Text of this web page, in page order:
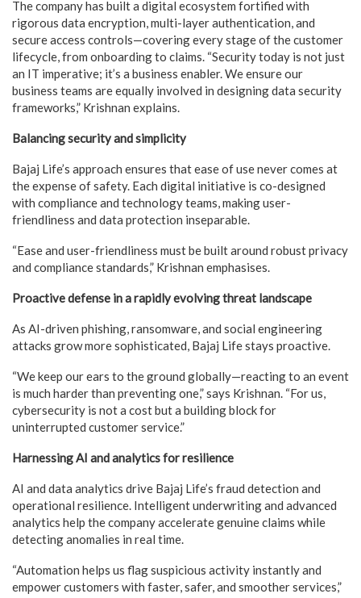
The company has built a digital ecosystem fortified with
rigorous data encryption, multi-layer authentication, and
secure access controls—covering every stage of the customer
lifecycle, from onboarding to claims. “Security today is not just
an IT imperative; it’s a business enabler. We ensure our
business teams are equally involved in designing data security
frameworks,” Krishnan explains.
Balancing security and simplicity
Bajaj Life’s approach ensures that ease of use never comes at
the expense of safety. Each digital initiative is co-designed
with compliance and technology teams, making user-
friendliness and data protection inseparable.
“Ease and user-friendliness must be built around robust privacy
and compliance standards,” Krishnan emphasises.
Proactive defense in a rapidly evolving threat landscape
As AI-driven phishing, ransomware, and social engineering
attacks grow more sophisticated, Bajaj Life stays proactive.
“We keep our ears to the ground globally—reacting to an event
is much harder than preventing one,” says Krishnan. “For us,
cybersecurity is not a cost but a building block for
uninterrupted customer service.”
Harnessing AI and analytics for resilience
AI and data analytics drive Bajaj Life’s fraud detection and
operational resilience. Intelligent underwriting and advanced
analytics help the company accelerate genuine claims while
detecting anomalies in real time.
“Automation helps us flag suspicious activity instantly and
empower customers with faster, safer, and smoother services,”